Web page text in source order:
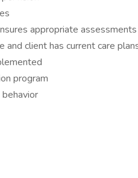
appropriate
client has current care
program